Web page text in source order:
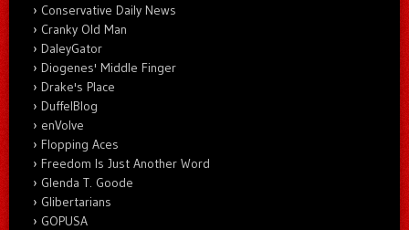
Conservative Daily News
Cranky Old Man
DaleyGator
Diogenes' Middle Finger
Drake's Place
DuffelBlog
enVolve
Flopping Aces
Freedom Is Just Another Word
Glenda T. Goode
Glibertarians
GOPUSA